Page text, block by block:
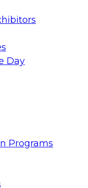
Day
Programs